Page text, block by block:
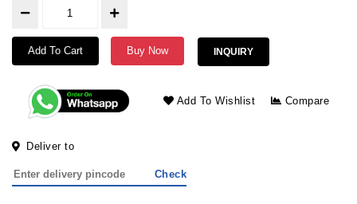
Add To Cart Buy Now INQUIRY
Add To Wishlist Compare
Deliver to
Check